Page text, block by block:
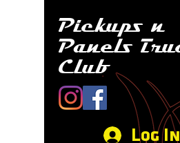
Pickups n
Panels
Club
Log